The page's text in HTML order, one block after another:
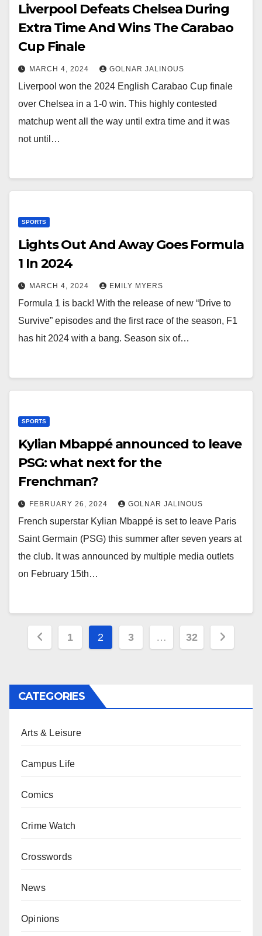
Liverpool Defeats Chelsea During
Extra Time And Wins The Carabao
Cup Finale
MARCH 4, 2024 GOLNAR JALINOUS
Liverpool won the 2024 English Carabao Cup finale
over Chelsea in a 1-0 win. This highly contested
matchup went all the way until extra time and it was
not until…
SPORTS
Lights Out And Away Goes Formula
1 In 2024
MARCH 4, 2024 EMILY MYERS
Formula 1 is back! With the release of new “Drive to
Survive” episodes and the first race of the season, F1
has hit 2024 with a bang. Season six of…
SPORTS
Kylian Mbappé announced to leave
PSG: what next for the
Frenchman?
FEBRUARY 26, 2024 GOLNAR JALINOUS
French superstar Kylian Mbappé is set to leave Paris
Saint Germain (PSG) this summer after seven years at
the club. It was announced by multiple media outlets
on February 15th…
Posts
1 2 3 … 32
CATEGORIES
Arts & Leisure
Campus Life
Comics
Crime Watch
Crosswords
News
Opinions